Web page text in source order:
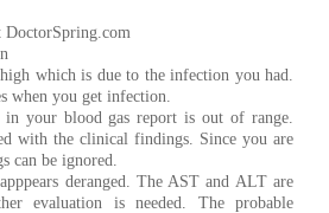
which is due to the infection you had.
when you get infection.
in your blood gas report is out of range.
with the clinical findings. Since you are
can be ignored.
deranged. The AST and ALT are
evaluation is needed. The probable